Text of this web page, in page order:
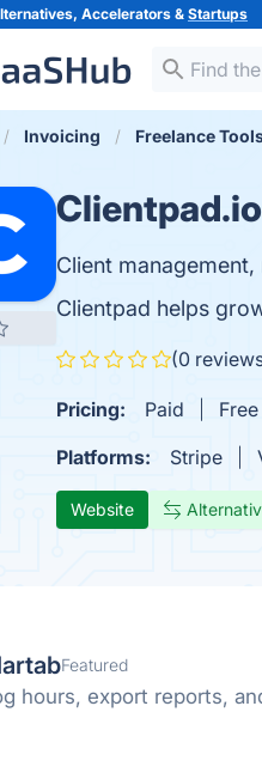
Accelerators &Startups
Invoicing Freelance
Clientpad.io
Client
Clientpad helps
(0
Pricing: Paid
Platforms:
Stripe
Website
Featured
hours, export reports,